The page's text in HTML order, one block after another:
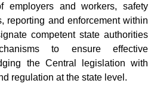
employers and workers, safety
reporting and enforcement within
competent state authorities
to ensure effective
the Central legislation with
regulation at the state level.